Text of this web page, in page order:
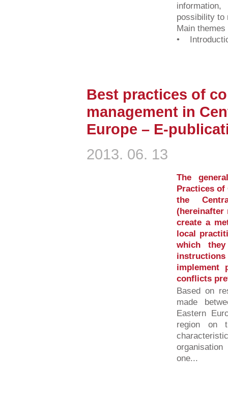
possibility to
Main
•
Best practices of
management in
Europe – E-
2013. 06. 13
The
Practices of
the
(hereinafter
create a
local
which
implement
conflicts
Based on
made
Eastern
region on
one...